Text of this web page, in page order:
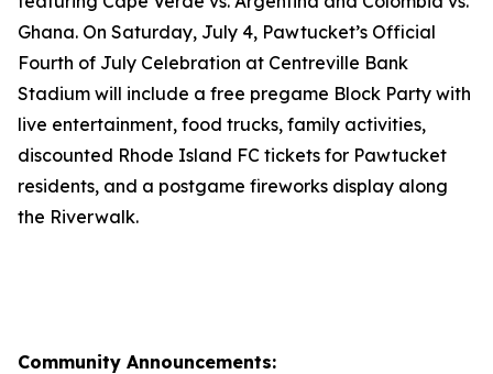
Ghana. On Saturday, July 4, Pawtucket’s Official
Fourth of July Celebration at Centreville Bank
Stadium will include a free pregame Block Party with
live entertainment, food trucks, family activities,
discounted Rhode Island FC tickets for Pawtucket
residents, and a postgame fireworks display along
the Riverwalk.
Community Announcements: